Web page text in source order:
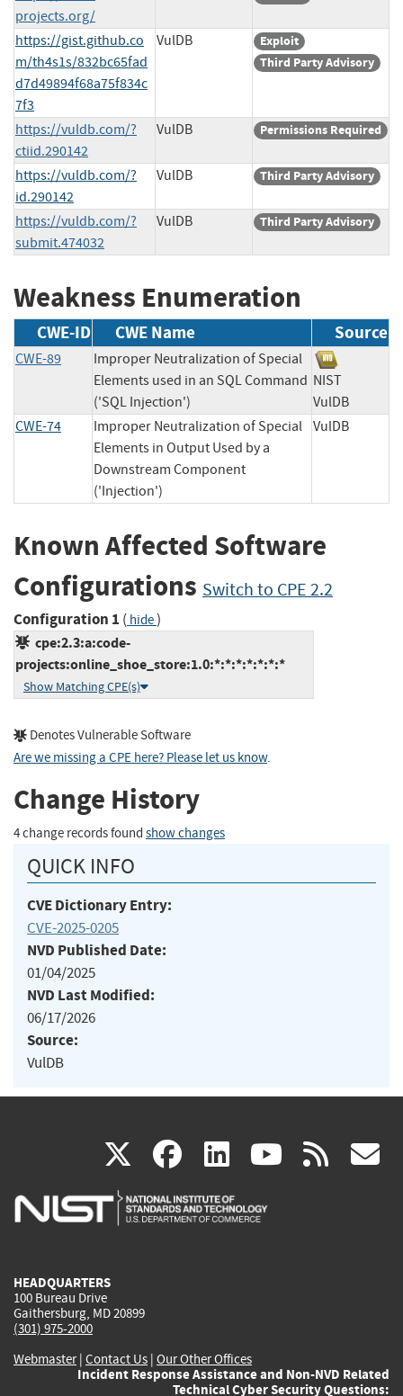
projects.org/
https://gist.github.co
m/th4s1s/832bc65fad
d7d49894f68a75f834c
7f3
VulDB
Exploit
Third Party Advisory
https://vuldb.com/?
ctiid.290142
VulDB Permissions Required
https://vuldb.com/?
id.290142
VulDB Third Party Advisory
https://vuldb.com/?
submit.474032
VulDB Third Party Advisory
Weakness Enumeration
CWE-ID CWE Name Source
CWE-89
Improper Neutralization of Special
Elements used in an SQL Command
('SQL Injection')
NIST
VulDB
CWE-74
Improper Neutralization of Special
Elements in Output Used by a
Downstream Component
('Injection')
VulDB
Known Affected Software
Configurations Switch to CPE 2.2
Configuration 1 ( hide)
cpe:2.3:a:code-
projects:online_shoe_store:1.0:*:*:*:*:*:*:*
Show Matching CPE(s)
Denotes Vulnerable Software
Are we missing a CPE here? Please let us know.
Change History
4 change records found show changes
QUICK INFO
CVE Dictionary Entry:
CVE-2025-0205
NVD Published Date:
01/04/2025
NVD Last Modified:
06/17/2026
Source:
VulDB
X(link
is
facebook
(link
is
linkedin
(link
is
(link rss
HEADQUARTERS
100 Bureau Drive
Gaithersburg, MD 20899
(301) 975-2000
Webmaster| Contact Us | Our Other Offices
Incident Response Assistance and Non-NVD Related
Technical Cyber Security Questions: